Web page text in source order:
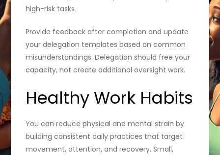
high-risk tasks.
Provide feedback after completion and update
your delegation templates based on common
misunderstandings. Delegation should free your
capacity, not create additional oversight work.
Healthy Work Habits
You can reduce physical and mental strain by
building consistent daily practices that target
movement, attention, and recovery. Small,